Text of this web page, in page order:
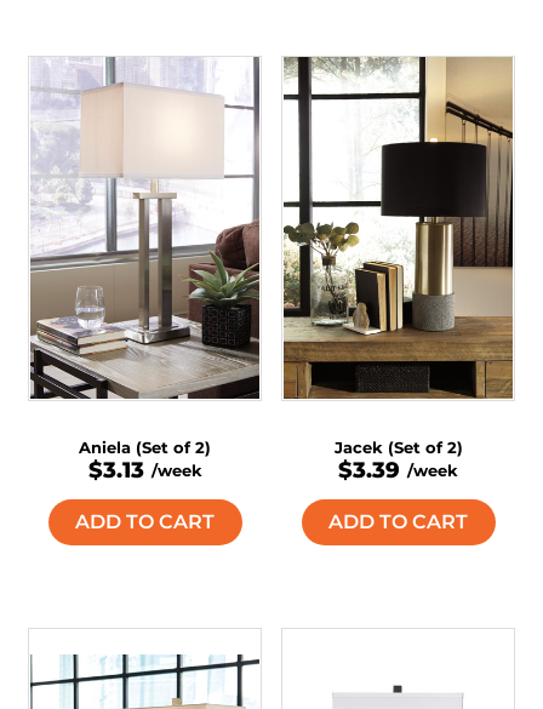
Aniela (Set of 2)
$3.13 /week
ADD TO CART
Jacek (Set of 2)
$3.39 /week
ADD TO CART